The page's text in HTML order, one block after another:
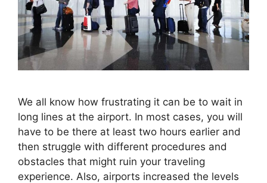
We all know how frustrating it can be to wait in
long lines at the airport. In most cases, you will
have to be there at least two hours earlier and
then struggle with different procedures and
obstacles that might ruin your traveling
experience. Also, airports increased the levels